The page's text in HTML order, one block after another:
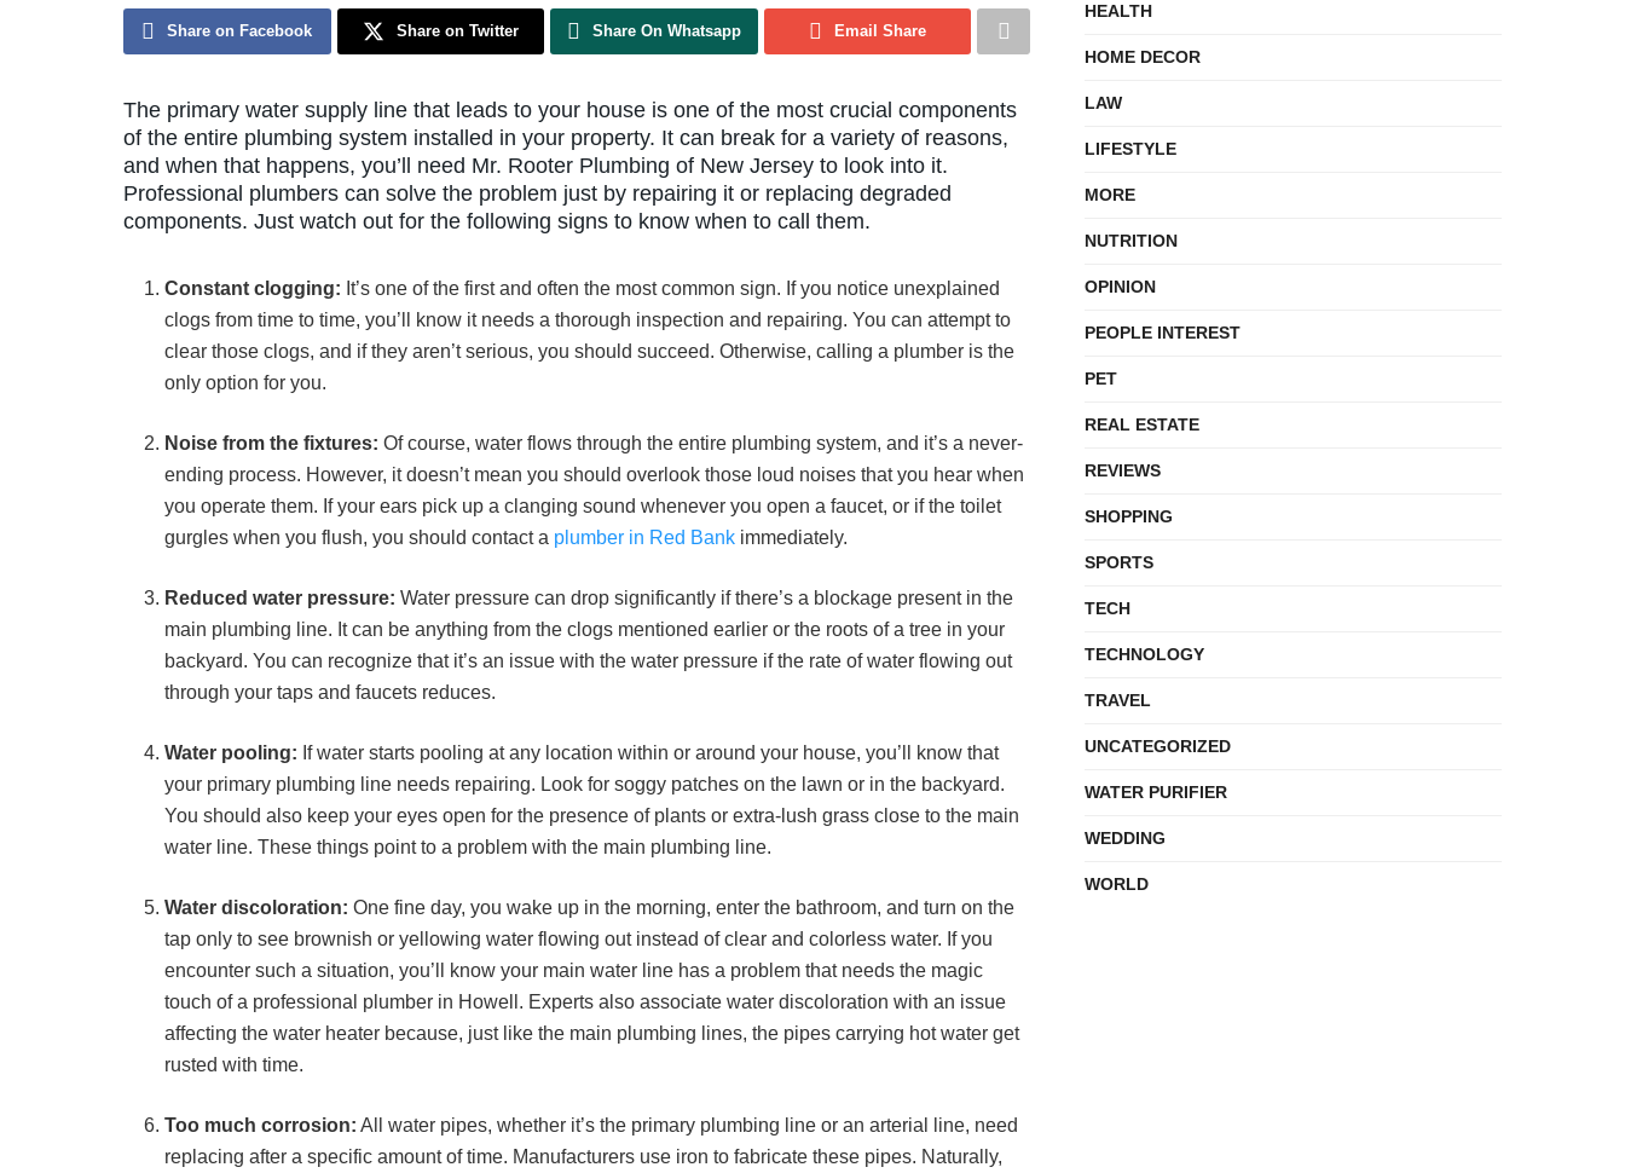
Share on Facebook Share on Twitter Share On Whatsapp Email Share
The primary water supply line that leads to your house is one of the most crucial components
of the entire plumbing system installed in your property. It can break for a variety of reasons,
and when that happens, you’ll need Mr. Rooter Plumbing of New Jersey to look into it.
Professional plumbers can solve the problem just by repairing it or replacing degraded
components. Just watch out for the following signs to know when to call them.
Constant clogging: It’s one of the first and often the most common sign. If you notice unexplained
clogs from time to time, you’ll know it needs a thorough inspection and repairing. You can attempt to
clear those clogs, and if they aren’t serious, you should succeed. Otherwise, calling a plumber is the
only option for you.
Noise from the fixtures: Of course, water flows through the entire plumbing system, and it’s a never-
ending process. However, it doesn’t mean you should overlook those loud noises that you hear when
you operate them. If your ears pick up a clanging sound whenever you open a faucet, or if the toilet
gurgles when you flush, you should contact a plumber in Red Bank immediately.
Reduced water pressure: Water pressure can drop significantly if there’s a blockage present in the
main plumbing line. It can be anything from the clogs mentioned earlier or the roots of a tree in your
backyard. You can recognize that it’s an issue with the water pressure if the rate of water flowing out
through your taps and faucets reduces.
Water pooling: If water starts pooling at any location within or around your house, you’ll know that
your primary plumbing line needs repairing. Look for soggy patches on the lawn or in the backyard.
You should also keep your eyes open for the presence of plants or extra-lush grass close to the main
water line. These things point to a problem with the main plumbing line.
Water discoloration: One fine day, you wake up in the morning, enter the bathroom, and turn on the
tap only to see brownish or yellowing water flowing out instead of clear and colorless water. If you
encounter such a situation, you’ll know your main water line has a problem that needs the magic
touch of a professional plumber in Howell. Experts also associate water discoloration with an issue
affecting the water heater because, just like the main plumbing lines, the pipes carrying hot water get
rusted with time.
Too much corrosion: All water pipes, whether it’s the primary plumbing line or an arterial line, need
replacing after a specific amount of time. Manufacturers use iron to fabricate these pipes. Naturally,
HEALTH
HOME DECOR
LAW
LIFESTYLE
MORE
NUTRITION
OPINION
PEOPLE INTEREST
PET
REAL ESTATE
REVIEWS
SHOPPING
SPORTS
TECH
TECHNOLOGY
TRAVEL
UNCATEGORIZED
WATER PURIFIER
WEDDING
WORLD